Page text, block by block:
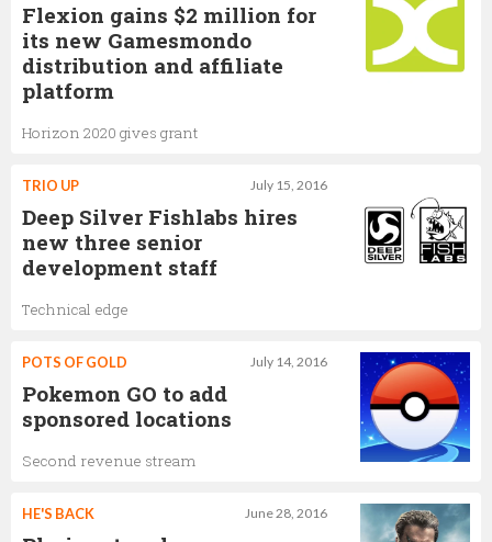
Flexion gains $2 million for
its new Gamesmondo
distribution and affiliate
platform
Horizon 2020 gives grant
July 15, 2016
TRIO UP
Deep Silver Fishlabs hires
new three senior
development staff
Technical edge
July 14, 2016
POTS OF GOLD
Pokemon GO to add
sponsored locations
Second revenue stream
June 28, 2016
HE'S BACK